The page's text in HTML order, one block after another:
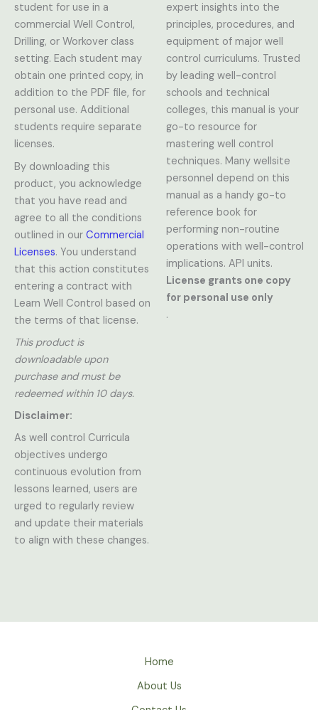
student for use in a
commercial Well Control,
Drilling, or Workover class
setting. Each student may
obtain one printed copy, in
addition to the PDF file, for
personal use. Additional
students require separate
licenses.
By downloading this
product, you acknowledge
that you have read and
agree to all the conditions
outlined in our Commercial
Licenses. You understand
that this action constitutes
entering a contract with
Learn Well Control based on
the terms of that license.
This product is
downloadable upon
purchase and must be
redeemed within 10 days.
Disclaimer:
As well control Curricula
objectives undergo
continuous evolution from
lessons learned, users are
urged to regularly review
and update their materials
to align with these changes.
expert insights into the
principles, procedures, and
equipment of major well
control curriculums. Trusted
by leading well-control
schools and technical
colleges, this manual is your
go-to resource for
mastering well control
techniques. Many wellsite
personnel depend on this
manual as a handy go-to
reference book for
performing non-routine
operations with well-control
implications. API units.
License grants one copy
for personal use only
.
Home
About Us